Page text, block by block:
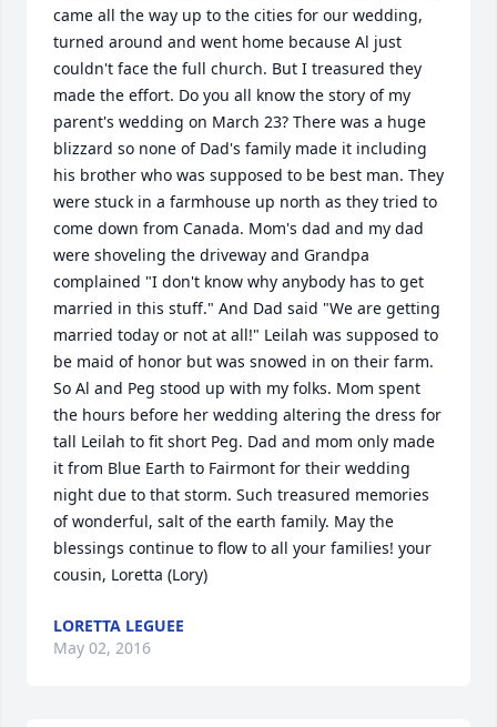
came all the way up to the cities for our wedding,
turned around and went home because Al just
couldn't face the full church. But I treasured they
made the effort. Do you all know the story of my
parent's wedding on March 23? There was a huge
blizzard so none of Dad's family made it including
his brother who was supposed to be best man. They
were stuck in a farmhouse up north as they tried to
come down from Canada. Mom's dad and my dad
were shoveling the driveway and Grandpa
complained "I don't know why anybody has to get
married in this stuff." And Dad said "We are getting
married today or not at all!" Leilah was supposed to
be maid of honor but was snowed in on their farm.
So Al and Peg stood up with my folks. Mom spent
the hours before her wedding altering the dress for
tall Leilah to fit short Peg. Dad and mom only made
it from Blue Earth to Fairmont for their wedding
night due to that storm. Such treasured memories
of wonderful, salt of the earth family. May the
blessings continue to flow to all your families! your
cousin, Loretta (Lory)
LORETTA LEGUEE
May 02, 2016